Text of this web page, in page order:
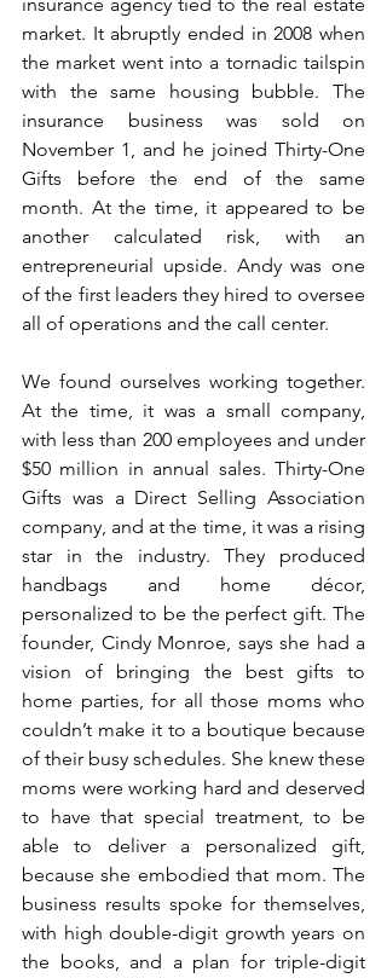
insurance agency tied to the real estate
market. It abruptly ended in 2008 when
the market went into a tornadic tailspin
with the same housing bubble. The
insurance business was sold on
November 1, and he joined Thirty-One
Gifts before the end of the same
month. At the time, it appeared to be
another calculated risk, with an
entrepreneurial upside. Andy was one
of the first leaders they hired to oversee
all of operations and the call center.
We found ourselves working together.
At the time, it was a small company,
with less than 200 employees and under
$50 million in annual sales. Thirty-One
Gifts was a Direct Selling Association
company, and at the time, it was a rising
star in the industry. They produced
handbags and home décor,
personalized to be the perfect gift. The
founder, Cindy Monroe, says she had a
vision of bringing the best gifts to
home parties, for all those moms who
couldn’t make it to a boutique because
of their busy schedules. She knew these
moms were working hard and deserved
to have that special treatment, to be
able to deliver a personalized gift,
because she embodied that mom. The
business results spoke for themselves,
with high double-digit growth years on
the books, and a plan for triple-digit